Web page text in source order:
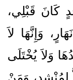
كَانَ قَبْلِي،
وَإِنَّهَا لاَ
وَلاَ يُخْتَلَى
لِمُنْشِدٍ، وَمَنْ